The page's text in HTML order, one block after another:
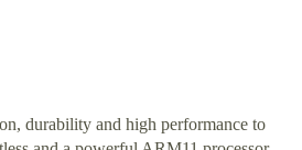
durability and high performance to